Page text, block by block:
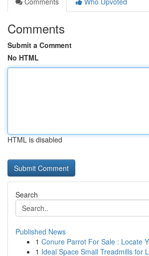
Comments
Submit a Comment
No HTML
HTML is disabled
Search
Published News
1 Conure Parrot For Sale : Locate
1 Ideal Space Small Treadmills for